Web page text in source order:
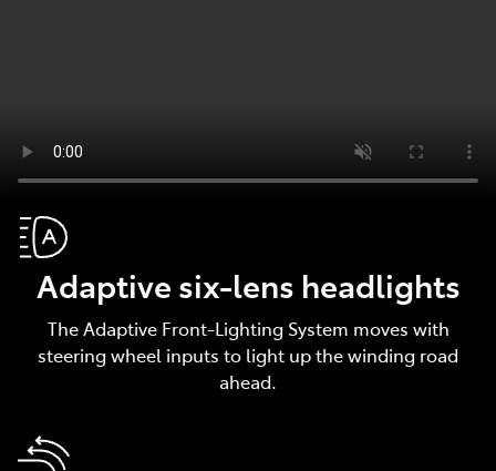
Adaptive six-lens headlights
The Adaptive Front-Lighting System moves with
steering wheel inputs to light up the winding road
ahead.